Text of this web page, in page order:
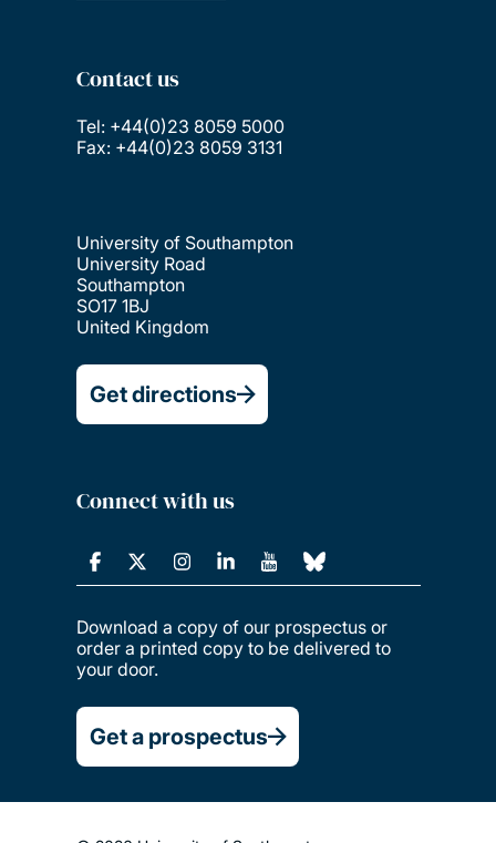
Contact us
Tel: +44(0)23 8059 5000
Fax: +44(0)23 8059 3131
University of Southampton
University Road
Southampton
SO17 1BJ
United Kingdom
Get directions
Connect with us
Download a copy of our prospectus or
order a printed copy to be delivered to
your door.
Get a prospectus